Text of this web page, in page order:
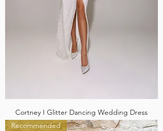
Cortney I Glitter Dancing Wedding Dress
Recommended